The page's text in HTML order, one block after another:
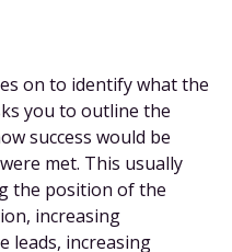
on to identify what the
you to outline the
success would be
met. This usually
the position of the
increasing
leads, increasing